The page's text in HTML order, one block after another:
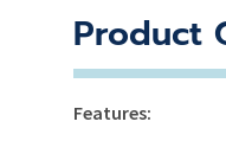
Product
Features: